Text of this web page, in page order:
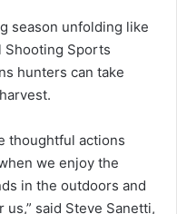
season unfolding like
Shooting Sports
hunters can take
thoughtful actions
we enjoy the
in the outdoors and
said Steve Sanetti,